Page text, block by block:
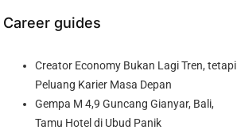
Career guides
Creator Economy Bukan Lagi Tren, tetapi
Peluang Karier Masa Depan
Gempa M 4,9 Guncang Gianyar, Bali,
Tamu Hotel di Ubud Panik